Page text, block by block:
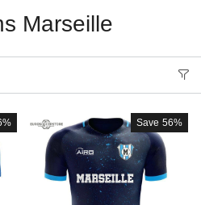
Marseille
Save 56%